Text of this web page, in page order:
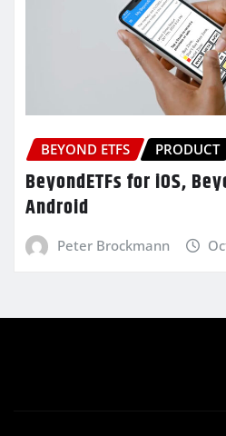
BEYOND ETFS PRODUCT
BeyondETFs for iOS,
Android
Peter Brockmann